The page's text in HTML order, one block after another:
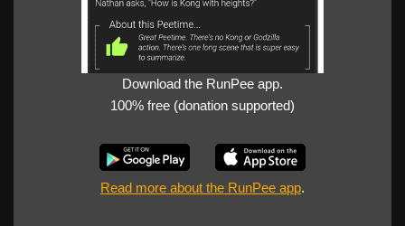
Download the RunPee app.
100% free (donation supported)
Read more about the RunPee app.